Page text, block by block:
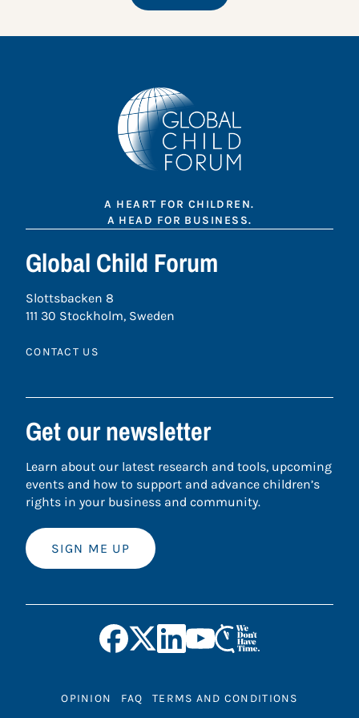
A HEART FOR CHILDREN.
A HEAD FOR BUSINESS.
Global Child Forum
Slottsbacken 8
111 30 Stockholm, Sweden
CONTACT US
Get our newsletter
Learn about our latest research and tools, upcoming
events and how to support and advance children’s
rights in your business and community.
SIGN ME UP
OPINION FAQ TERMS AND CONDITIONS